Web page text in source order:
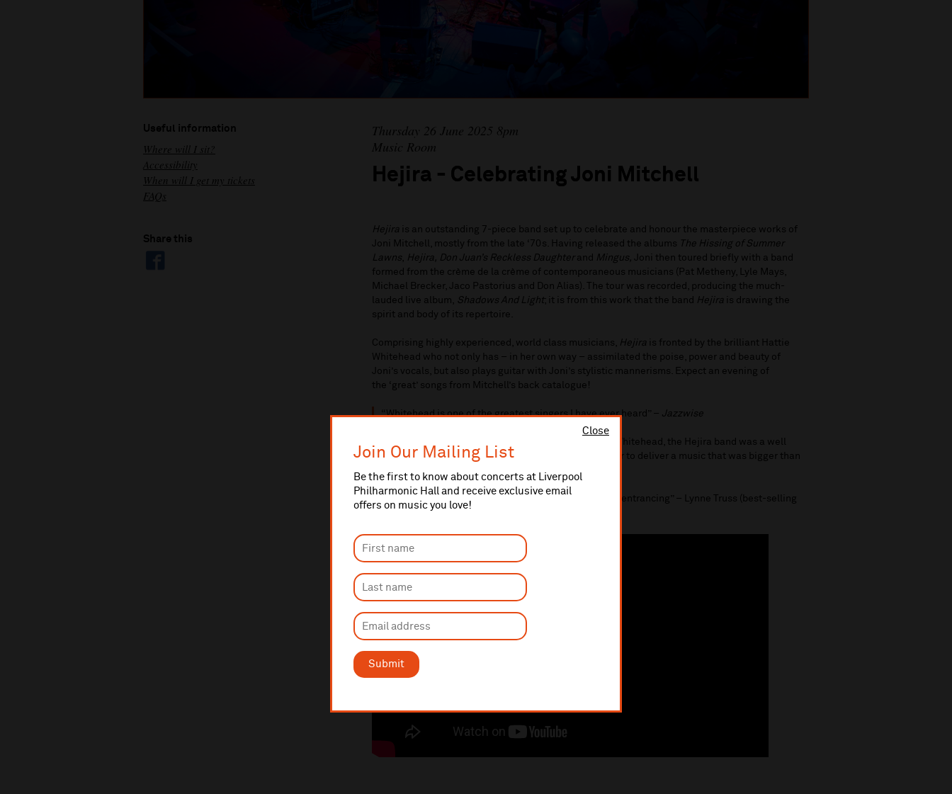
Close
Join Our Mailing List
Be the first to know about concerts at Liverpool
Philharmonic Hall and receive exclusive email
offers on music you love!
Submit
Useful information
Where will I sit?
Accessibility
When will I get my tickets
FAQs
Share this
Thursday 26 June 2025 8pm
Music Room
Hejira - Celebrating Joni Mitchell
Hejira
is an outstanding 7-piece band set up to celebrate and honour the masterpiece works of
Joni Mitchell, mostly from the late ‘70s. Having released the albums The Hissing of Summer
Lawns, Hejira, Don Juan’s Reckless Daughterand Mingus, Joni then toured briefly with a band
formed from the crème de la crème of contemporaneous musicians (Pat Metheny, Lyle Mays,
Michael Brecker, Jaco Pastorius and Don Alias). The tour was recorded, producing the much-
lauded live album, Shadows And Light; it is from this work that the band Hejira
is drawing the
spirit and body of its repertoire.
Comprising highly experienced, world class musicians, Hejira
is fronted by the brilliant Hattie
Whitehead who not only has – in her own way – assimilated the poise, power and beauty of
Joni’s vocals, but also plays guitar with Joni’s stylistic mannerisms. Expect an evening of
the ‘great’ songs from Mitchell’s back catalogue!
“Whitehead is one of the greatest singers I have ever heard” – Jazzwise
“Fronted by guitarist Pete Oxley and vocalist Hattie Whitehead, the Hejira band was a well
drilled unit full of brilliant individuals coming together to deliver a music that was bigger than
themselves.” –
The Jazz Mann
“Anyone who loves Joni will find these performances entrancing” – Lynne Truss (best-selling
author and broadcaster)